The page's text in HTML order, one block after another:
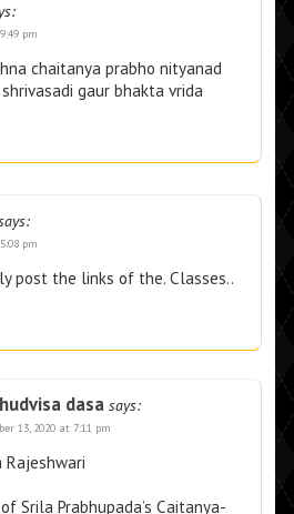
pm
chaitanya prabho nityanad
gaur bhakta vrida
pm
post the links of the. Classes..
dasa says:
13, 2020 at 7:11 pm
Rajeshwari
Srila Prabhupada’s Caitanya-